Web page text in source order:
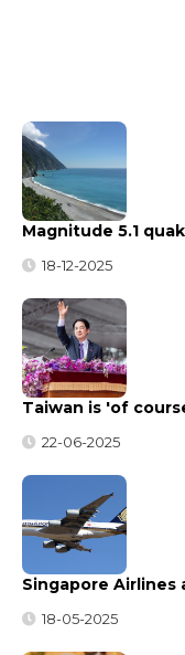
Magnitude 5.1
18-12-2025
Taiwan is 'of
22-06-2025
Singapore
18-05-2025